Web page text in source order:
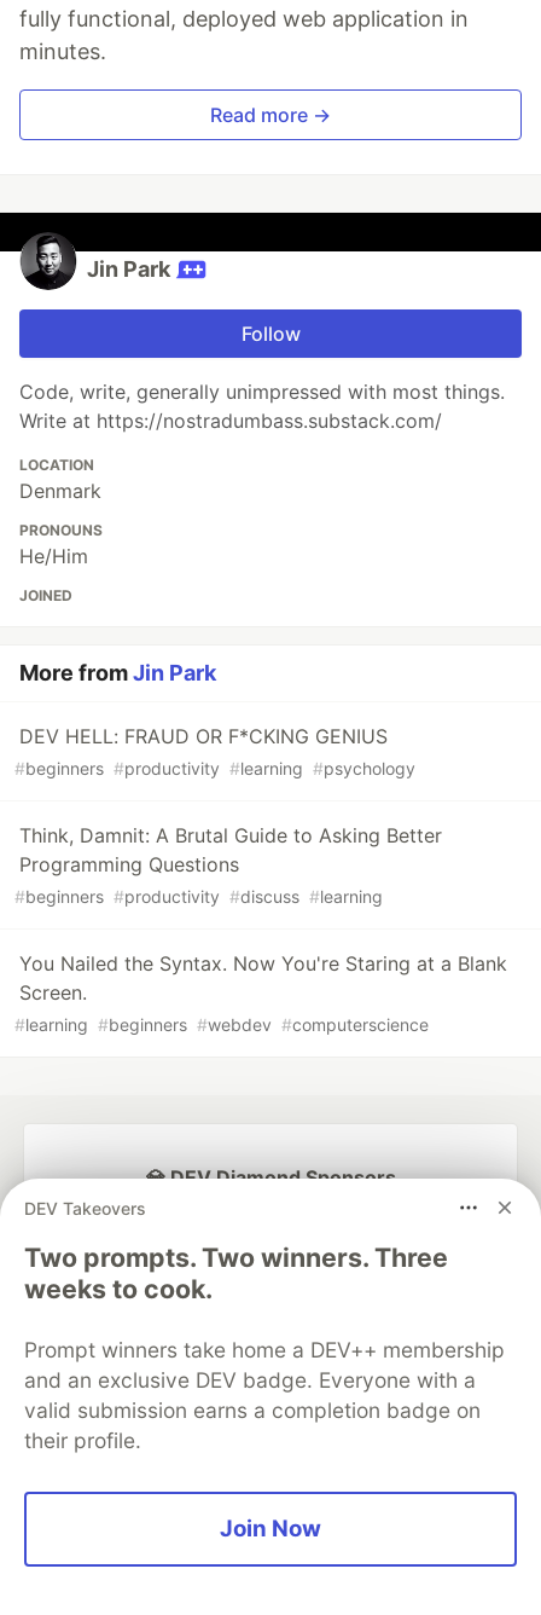
fully functional, deployed web application in
minutes.
Read more →
Jin Park
Follow
Code, write, generally unimpressed with most things.
Write at https://nostradumbass.substack.com/
LOCATION
Denmark
PRONOUNS
He/Him
JOINED
More fromJin Park
DEV HELL: FRAUD OR F*CKING GENIUS
#beginners #productivity #learning #psychology
Think, Damnit: A Brutal Guide to Asking Better
Programming Questions
#beginners #productivity #discuss #learning
You Nailed the Syntax. Now You're Staring at a Blank
Screen.
#learning #beginners #webdev #computerscience
DEV Takeovers
Two prompts. Two winners. Three
weeks to cook.
Prompt winners take home a DEV++ membership
and an exclusive DEV badge. Everyone with a
valid submission earns a completion badge on
their profile.
Join Now
💎 DEV Diamond Sponsors
DEV Community
Google AI is the official AI Model
and Platform Partner of DEV
Neon is the official database